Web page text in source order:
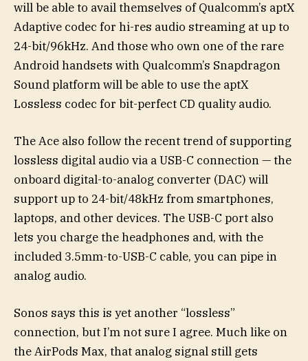
will be able to avail themselves of Qualcomm’s aptX
Adaptive codec for hi-res audio streaming at up to
24-bit/96kHz. And those who own one of the rare
Android handsets with Qualcomm’s Snapdragon
Sound platform will be able to use the aptX
Lossless codec for bit-perfect CD quality audio.
The Ace also follow the recent trend of supporting
lossless digital audio via a USB-C connection — the
onboard digital-to-analog converter (DAC) will
support up to 24-bit/48kHz from smartphones,
laptops, and other devices. The USB-C port also
lets you charge the headphones and, with the
included 3.5mm-to-USB-C cable, you can pipe in
analog audio.
Sonos says this is yet another “lossless”
connection, but I’m not sure I agree. Much like on
the AirPods Max, that analog signal still gets